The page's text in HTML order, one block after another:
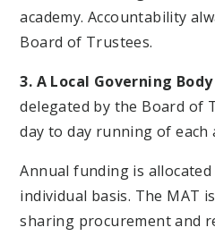
academy. Accountability
Board of Trustees.
3. A Local Governing Body
delegated by the Board of
day to day running of each
Annual funding is allocated
individual basis. The MAT
sharing procurement and